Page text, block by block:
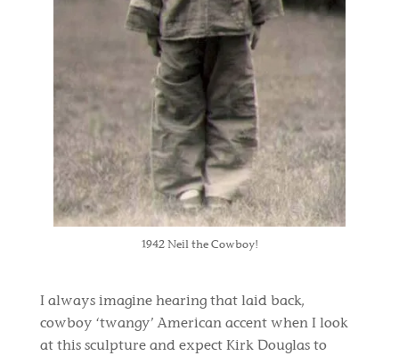
1942 Neil the Cowboy!
I always imagine hearing that laid back,
cowboy ‘twangy’ American accent when I look
at this sculpture and expect Kirk Douglas to